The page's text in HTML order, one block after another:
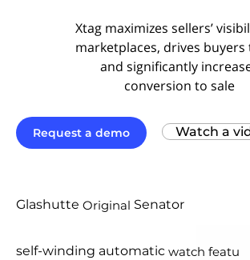
Xtag maximizes sellers’
marketplaces, drives
and significantly
conversion to sale
Request a demo Watch a
Glashutte Original Senator
self-winding automatic watch features